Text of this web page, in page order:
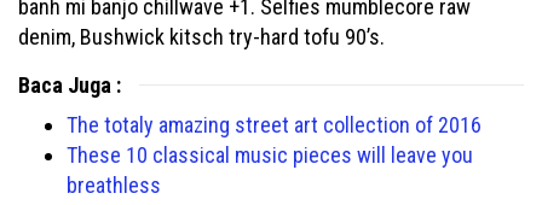
banh mi banjo chillwave +1. Selfies mumblecore raw
denim, Bushwick kitsch try-hard tofu 90’s.
Baca Juga :
The totaly amazing street art collection of 2016
These 10 classical music pieces will leave you
breathless